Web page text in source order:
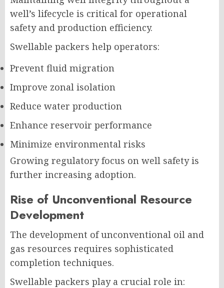
well’s lifecycle is critical for operational
safety and production efficiency.
Swellable packers help operators:
Prevent fluid migration
Improve zonal isolation
Reduce water production
Enhance reservoir performance
Minimize environmental risks
Growing regulatory focus on well safety is
further increasing adoption.
Rise of Unconventional Resource
Development
The development of unconventional oil and
gas resources requires sophisticated
completion techniques.
Swellable packers play a crucial role in: